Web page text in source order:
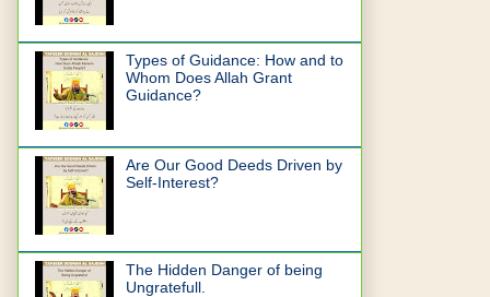
Types of Guidance: How and to
Whom Does Allah Grant
Guidance?
Are Our Good Deeds Driven by
Self-Interest?
The Hidden Danger of being
Ungratefull.